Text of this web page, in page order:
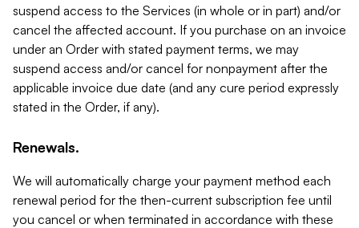
suspend access to the Services (in whole or in part) and/or
cancel the affected account. If you purchase on an invoice
under an Order with stated payment terms, we may
suspend access and/or cancel for nonpayment after the
applicable invoice due date (and any cure period expressly
stated in the Order, if any).
Renewals.
We will automatically charge your payment method each
renewal period for the then-current subscription fee until
you cancel or when terminated in accordance with these